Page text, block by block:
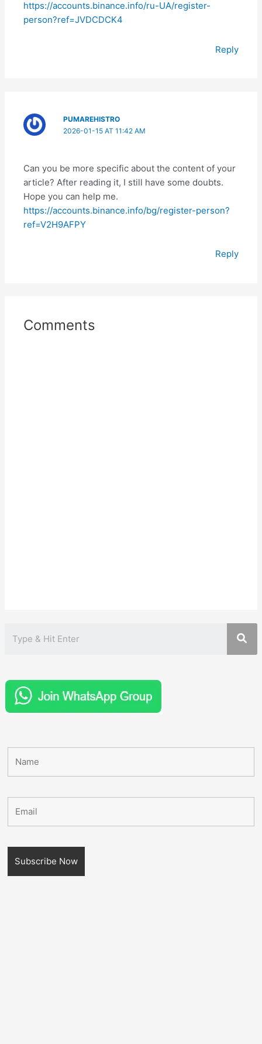
https://accounts.binance.info/ru-UA/register-
person?ref=JVDCDCK4
Reply
PUMAREHISTRO
2026-01-15 AT 11:42 AM
Can you be more specific about the content of your
article? After reading it, I still have some doubts.
Hope you can help me.
https://accounts.binance.info/bg/register-person?
ref=V2H9AFPY
Reply
Comments